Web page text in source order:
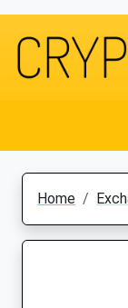
Home